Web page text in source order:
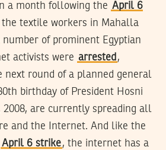
a month following the April 6
the textile workers in Mahalla
number of prominent Egyptian
activists were arrested ,
next round of a planned general
birthday of President Hosni
2008, are currently spreading all
and the Internet. And like the
April 6 strike, the internet has a